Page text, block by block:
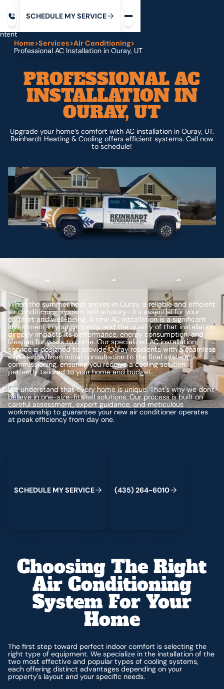
SCHEDULE MYSERVICE
Home>Services>Air Conditioning>
Professional AC Installation in Ouray, UT
PROFESSIONAL AC
INSTALLATION IN
OURAY, UT
Upgrade your home’s comfort with AC installation in Ouray, UT.
Reinhardt Heating & Cooling offers efficient systems. Call now
to schedule!
When the summer heat arrives in Ouray, a reliable and efficient
air conditioning system isn't a luxury—it's essential for your
comfort and well-being. A new AC installation is a significant
investment in your property, and the quality of that installation
directly impacts its performance, energy consumption, and
lifespan for years to come. Our specialized AC installation
service is designed to provide Ouray residents with a seamless
experience, from initial consultation to the final system
commissioning, ensuring you receive a cooling solution
perfectly tailored to your home and budget.
We understand that every home is unique. That's why we don't
believe in one-size-fits-all solutions. Our process is built on
careful assessment, expert guidance, and meticulous
workmanship to guarantee your new air conditioner operates
at peak efficiency from day one.
SCHEDULE MYSERVICE (435) 264-6010
Choosing The Right
Air Conditioning
System For Your
Home
The first step toward perfect indoor comfort is selecting the
right type of equipment. We specialize in the installation of the
two most effective and popular types of cooling systems,
each offering distinct advantages depending on your
property's layout and your specific needs.